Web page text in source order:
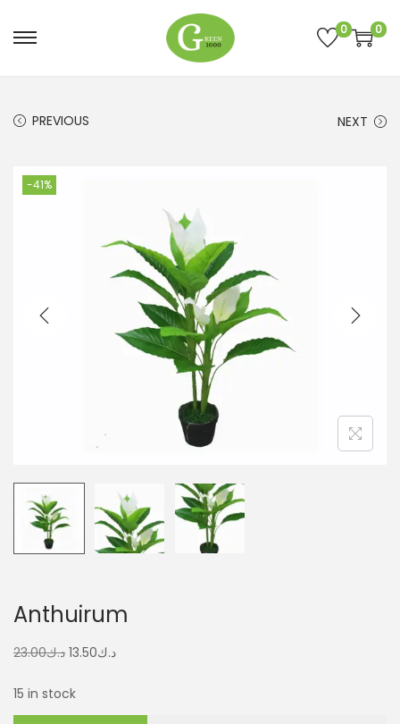
0 0
PREVIOUS NEXT
-41%
Anthuirum
د.ك23.00 د.ك13.50
15 in stock